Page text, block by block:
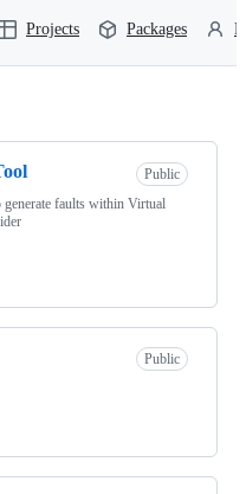
Projects Packages
Public
faults within Virtual
Public